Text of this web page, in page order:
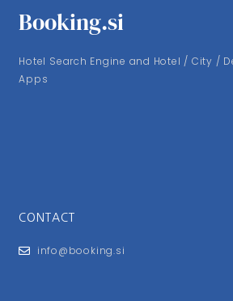
Booking.si
Hotel Search Engine and Hotel / City /
Apps
CONTACT
info@booking.si